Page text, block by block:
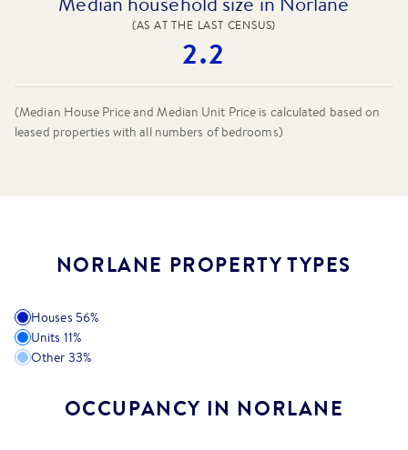
(AS AT THE LAST CENSUS)
2.2
(Median House Price and Median Unit Price is calculated based on
leased properties with all numbers of bedrooms)
NORLANE PROPERTY TYPES
Houses 56%
Units 11%
Other 33%
OCCUPANCY IN NORLANE